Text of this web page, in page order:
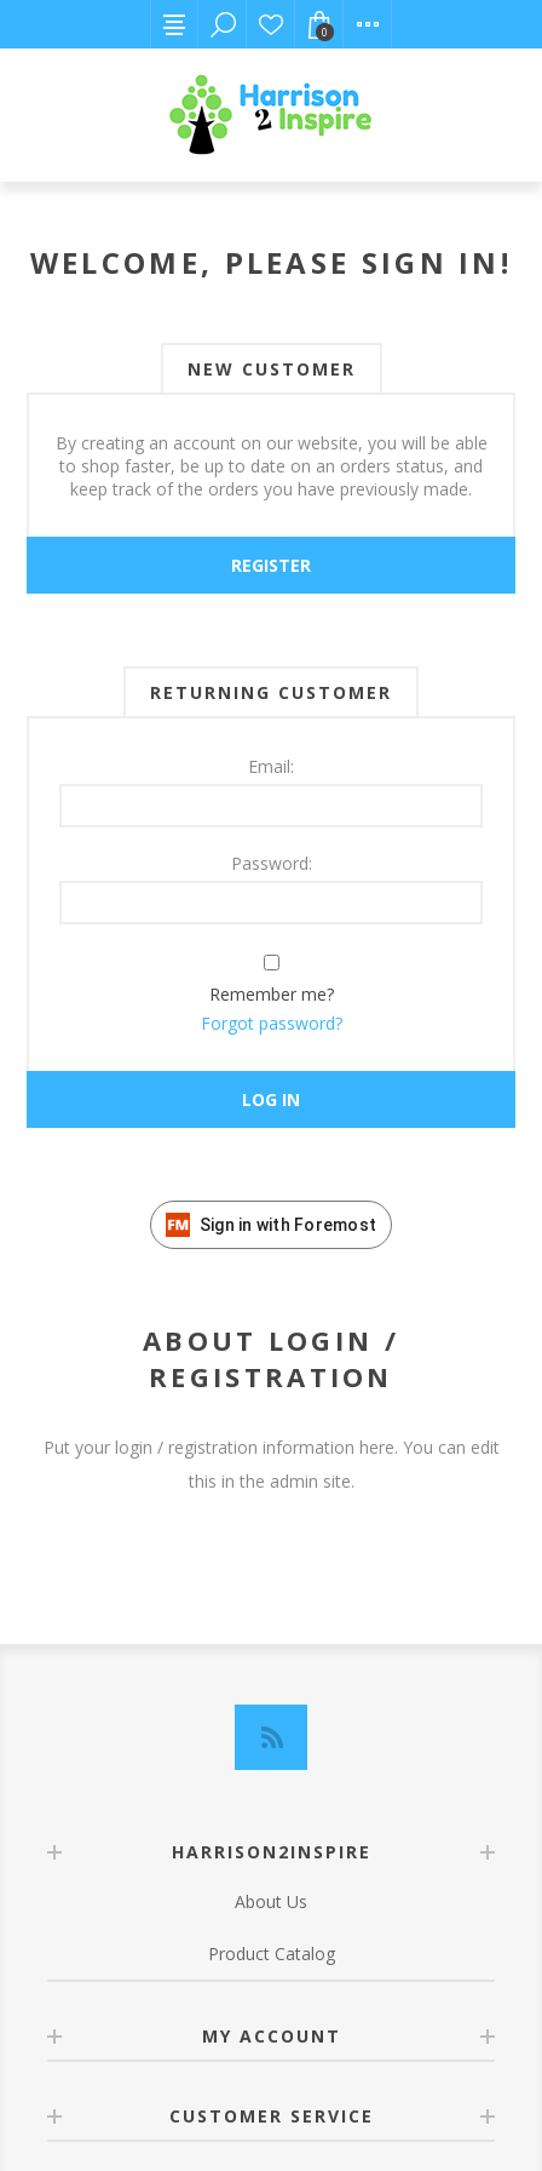
0
WELCOME, PLEASE SIGN IN!
NEW CUSTOMER
By creating an account on our website, you will be able
to shop faster, be up to date on an orders status, and
keep track of the orders you have previously made.
RETURNING CUSTOMER
Email:
Password:
Remember me?
Forgot password?
Sign in with Foremost
ABOUT LOGIN /
REGISTRATION
Put your login / registration information here. You can edit
this in the admin site.
HARRISON2INSPIRE
About Us
Product Catalog
MY ACCOUNT
CUSTOMER SERVICE